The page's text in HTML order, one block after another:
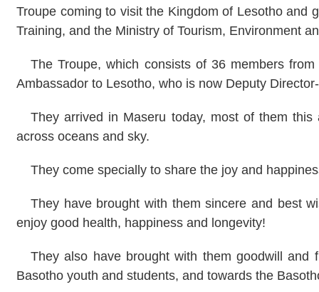
Troupe coming to visit the Kingdom of Lesothoand
Training, and the Ministry of Tourism, Environment
The Troupe, which consists of 36 members
Ambassador to Lesotho, who is now Deputy
They arrived in Maseru today, most of them this
across oceans and sky.
They come specially to share the joy and
They have brought with them sincere and best
enjoy good health, happiness and longevity!
They also have brought with them goodwill
Basotho youth and students, and towards the